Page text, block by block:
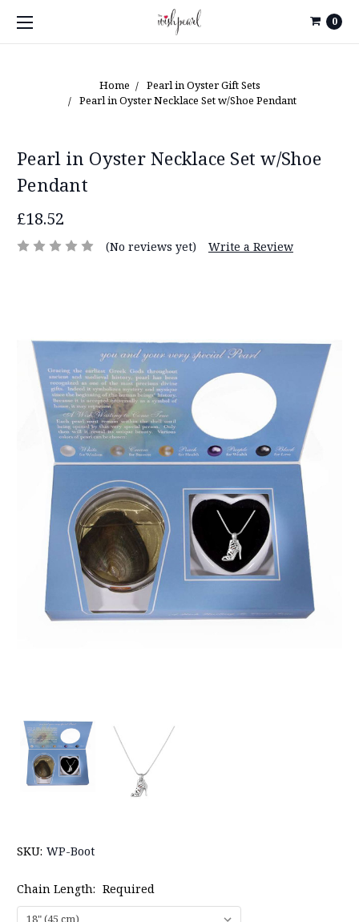
0
Home
Pearl in Oyster Gift Sets
Pearl in Oyster Necklace Set w/Shoe Pendant
Pearl in Oyster Necklace Set w/Shoe
Pendant
£18.52
(No reviews yet) Write a Review
SKU: WP-Boot
Chain Length: Required